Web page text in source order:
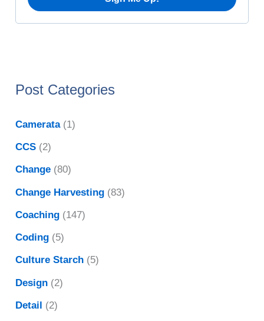
Post Categories
Camerata(1)
CCS (2)
Change (80)
Change Harvesting (83)
Coaching (147)
Coding (5)
Culture Starch (5)
Design (2)
Detail (2)